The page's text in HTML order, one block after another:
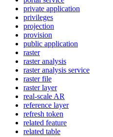
private application
privileges
projection
provision
public application
raster
raster analysis
raster analysis service
raster file
raster layer
real-scale AR
reference layer
refresh token
related feature
related table